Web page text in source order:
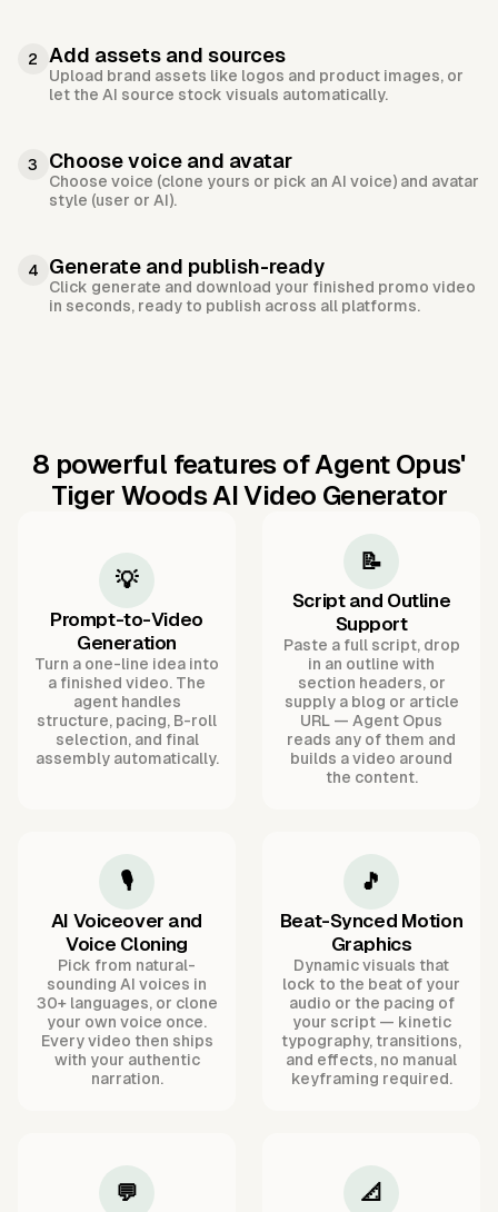
2 Add assets and sources
Upload brand assets like logos and product images, or
let the AI source stock visuals automatically.
3 Choose voice and avatar
Choose voice (clone yours or pick an AI voice) and avatar
style (user or AI).
4 Generate and publish-ready
Click generate and download your finished promo video
in seconds, ready to publish across all platforms.
8 powerful features of Agent Opus'
Tiger Woods AI Video Generator
💡
Prompt-to-Video
Generation
Turn a one-line idea into
a finished video. The
agent handles
structure, pacing, B-roll
selection, and final
assembly automatically.
📝
Script and Outline
Support
Paste a full script, drop
in an outline with
section headers, or
supply a blog or article
URL — Agent Opus
reads any of them and
builds a video around
the content.
🎙️
AI Voiceover and
Voice Cloning
Pick from natural-
sounding AI voices in
30+ languages, or clone
your own voice once.
Every video then ships
with your authentic
narration.
🎵
Beat-Synced Motion
Graphics
Dynamic visuals that
lock to the beat of your
audio or the pacing of
your script — kinetic
typography, transitions,
and effects, no manual
keyframing required.
💬 📐